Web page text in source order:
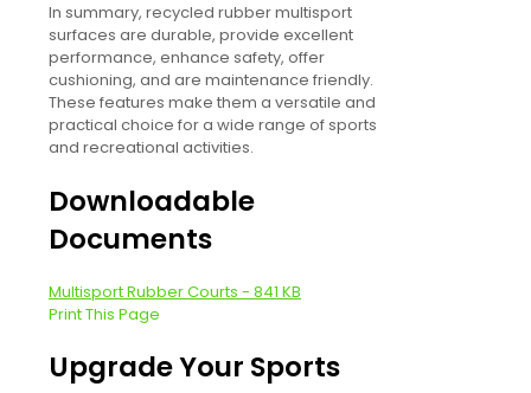
In summary, recycled rubber multisport
surfaces are durable, provide excellent
performance, enhance safety, offer
cushioning, and are maintenance friendly.
These features make them a versatile and
practical choice for a wide range of sports
and recreational activities.
Downloadable
Documents
Multisport Rubber Courts - 841 KB
Print This Page
Upgrade Your Sports